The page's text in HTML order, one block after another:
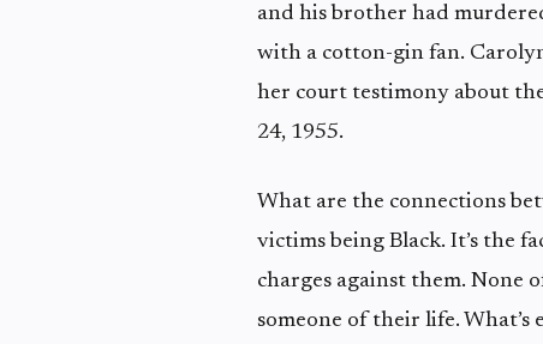
and his brother had
with a cotton-gin fan.
her court testimony about
24, 1955.
What are the connections
victims being Black. It’s the
charges against them. None
someone of their life.